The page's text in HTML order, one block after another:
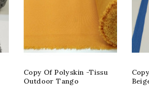
Copy Of Polyskin -tissu
Outdoor Tango